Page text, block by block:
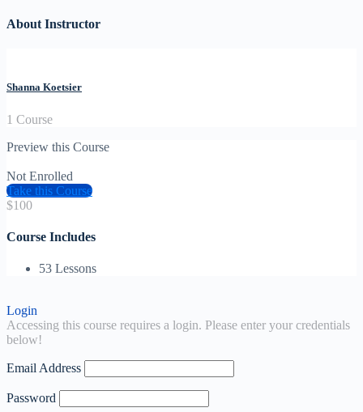
About Instructor
Shanna Koetsier
1 Course
Preview this Course
Not Enrolled
Take this Course
$100
Course Includes
53 Lessons
Login
Accessing this course requires a login. Please enter your credentials
below!
Email Address
Password